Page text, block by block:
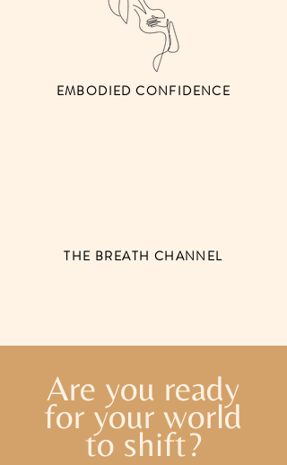
EMBODIED CONFIDENCE
THE BREATH CHANNEL
Are you ready
for your world
to shift?